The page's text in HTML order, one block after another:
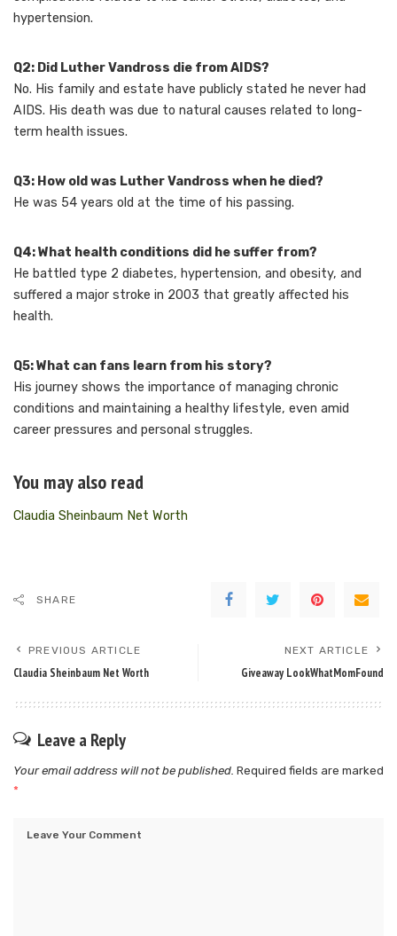
hypertension.
Q2: Did Luther Vandross die from AIDS?
No. His family and estate have publicly stated he never had
AIDS. His death was due to natural causes related to long-
term health issues.
Q3: How old was Luther Vandross when he died?
He was 54 years old at the time of his passing.
Q4: What health conditions did he suffer from?
He battled type 2 diabetes, hypertension, and obesity, and
suffered a major stroke in 2003 that greatly affected his
health.
Q5: What can fans learn from his story?
His journey shows the importance of managing chronic
conditions and maintaining a healthy lifestyle, even amid
career pressures and personal struggles.
You may also read
Claudia Sheinbaum Net Worth
SHARE
PREVIOUS ARTICLE
Claudia Sheinbaum Net Worth
NEXT ARTICLE
Giveaway LookWhatMomFound
Leave a Reply
Your email address will not be published. Required fields are marked
*